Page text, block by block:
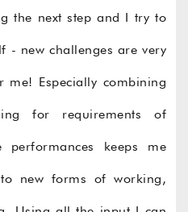
the next step and I try to
- new challenges are very
Especially combining
for requirements of
keeps me
new forms of working,